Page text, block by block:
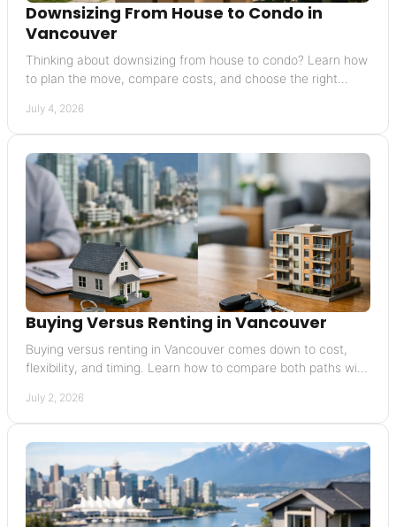
Downsizing From House to Condo in
Vancouver
Thinking about downsizing from house to condo? Learn how
to plan the move, compare costs, and choose the right
July 4, 2026
Buying Versus Renting in Vancouver
Buying versus renting in Vancouver comes down to cost,
flexibility, and timing. Learn how to compare both paths with
July 2, 2026